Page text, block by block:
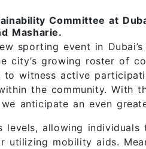
Committee at
Masharie.
sporting event in
city’s growing roster of
to witness active
the community. With
anticipate an even
allowing individuals
utilizing mobility aids.